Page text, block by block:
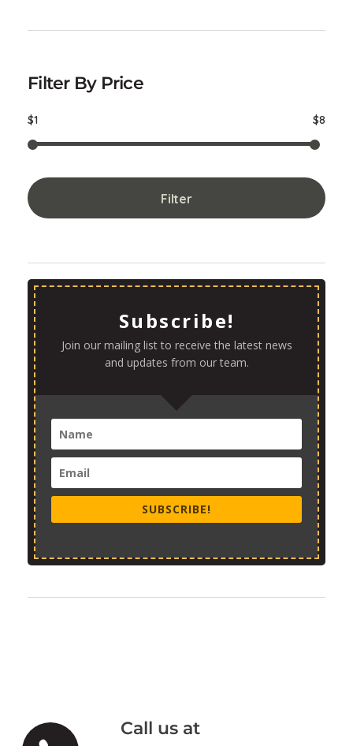
Filter By Price
$1 $8
Filter
Subscribe!
Join our mailing list to receive the latest news
and updates from our team.
SUBSCRIBE!
Call us at